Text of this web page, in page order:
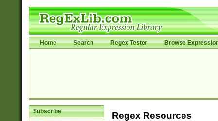
Home Search Regex Tester Browse
Subscribe Regex Resources